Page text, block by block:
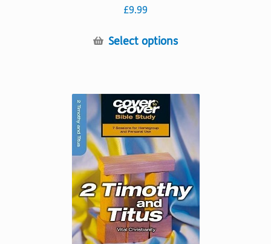
£9.99
Select optionsThis
variants.
The
options
may
be
chosen
on
the
product
page